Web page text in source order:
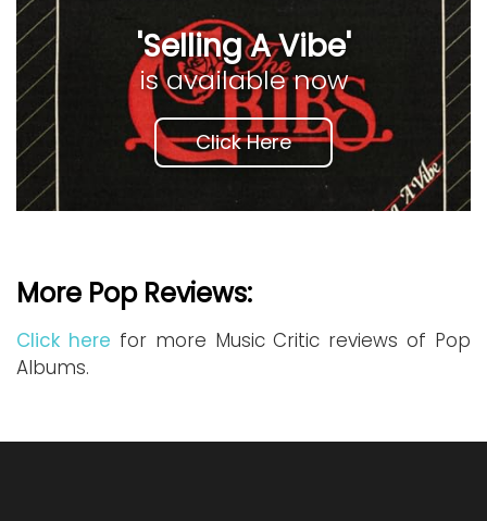
'Selling A Vibe'
is available now
Click Here
More Pop Reviews:
Click here for more Music Critic reviews of Pop
Albums.